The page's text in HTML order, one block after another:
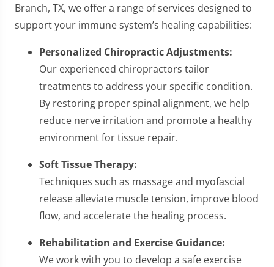
Branch, TX, we offer a range of services designed to
support your immune system’s healing capabilities:
Personalized Chiropractic Adjustments:
Our experienced chiropractors tailor
treatments to address your specific condition.
By restoring proper spinal alignment, we help
reduce nerve irritation and promote a healthy
environment for tissue repair.
Soft Tissue Therapy:
Techniques such as massage and myofascial
release alleviate muscle tension, improve blood
flow, and accelerate the healing process.
Rehabilitation and Exercise Guidance:
We work with you to develop a safe exercise